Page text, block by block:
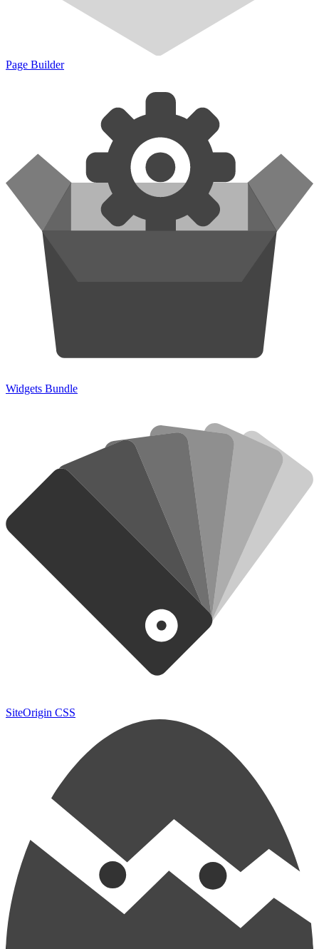
Page Builder
Widgets Bundle
SiteOrigin CSS